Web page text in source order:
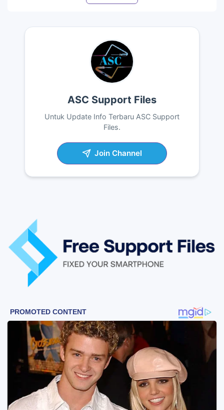
ASC Support Files
Untuk Update Info Terbaru ASC Support
Files.
Join Channel